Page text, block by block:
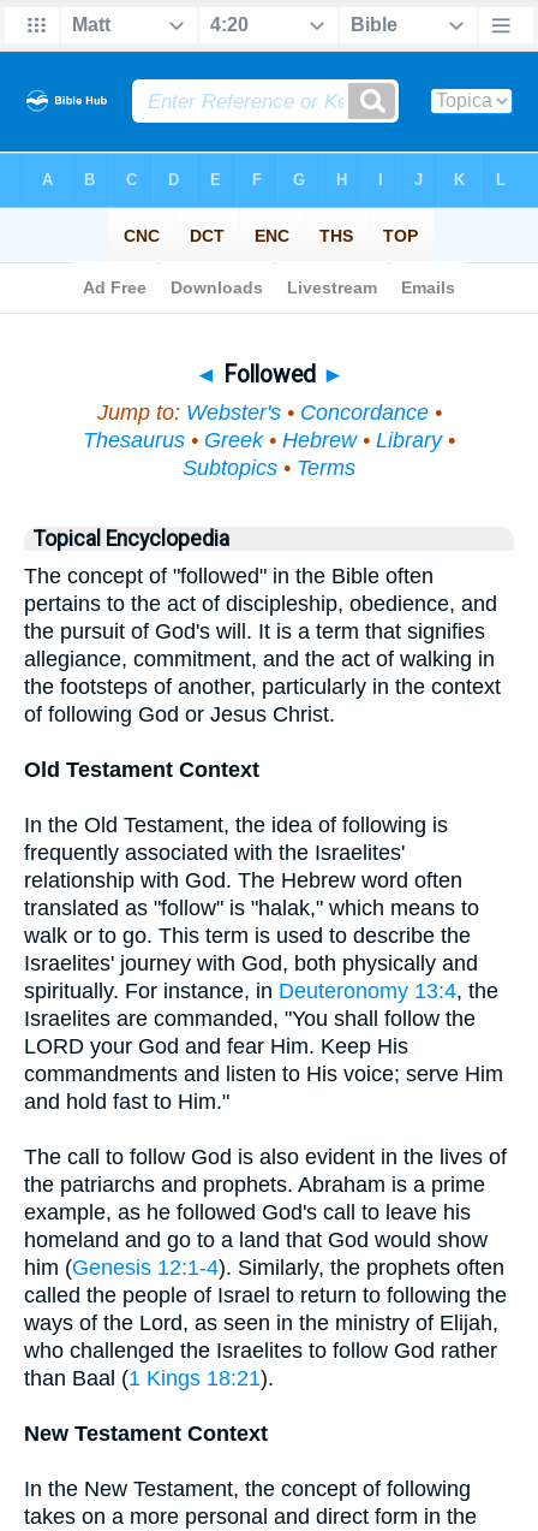
◄ Followed ►
Jump to: Webster's• Concordance•
Thesaurus • Greek• Hebrew• Library•
Subtopics • Terms
Topical Encyclopedia
The concept of "followed" in the Bible often
pertains to the act of discipleship, obedience, and
the pursuit of God's will. It is a term that signifies
allegiance, commitment, and the act of walking in
the footsteps of another, particularly in the context
of following God or Jesus Christ.
Old Testament Context
In the Old Testament, the idea of following is
frequently associated with the Israelites'
relationship with God. The Hebrew word often
translated as "follow" is "halak," which means to
walk or to go. This term is used to describe the
Israelites' journey with God, both physically and
spiritually. For instance, in Deuteronomy 13:4, the
Israelites are commanded, "You shall follow the
LORD your God and fear Him. Keep His
commandments and listen to His voice; serve Him
and hold fast to Him."
The call to follow God is also evident in the lives of
the patriarchs and prophets. Abraham is a prime
example, as he followed God's call to leave his
homeland and go to a land that God would show
him (Genesis 12:1-4). Similarly, the prophets often
called the people of Israel to return to following the
ways of the Lord, as seen in the ministry of Elijah,
who challenged the Israelites to follow God rather
than Baal (1 Kings 18:21).
New Testament Context
In the New Testament, the concept of following
takes on a more personal and direct form in the